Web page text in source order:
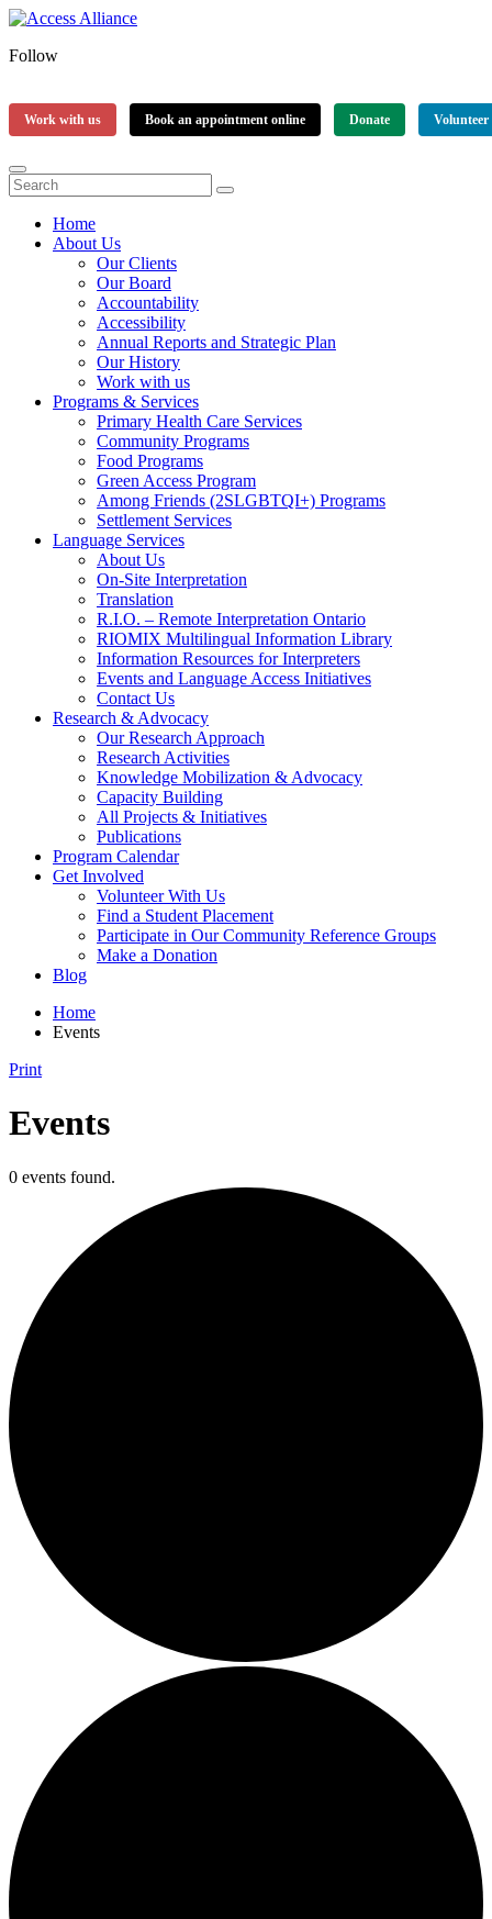
Follow
Work with us Book an appointment online Donate Volunteer
Home
About Us
Our Clients
Our Board
Accountability
Accessibility
Annual Reports and Strategic Plan
Our History
Work with us
Programs & Services
Primary Health Care Services
Community Programs
Food Programs
Green Access Program
Among Friends (2SLGBTQI+) Programs
Settlement Services
Language Services
About Us
On-Site Interpretation
Translation
R.I.O. – Remote Interpretation Ontario
RIOMIX Multilingual Information Library
Information Resources for Interpreters
Events and Language Access Initiatives
Contact Us
Research & Advocacy
Our Research Approach
Research Activities
Knowledge Mobilization & Advocacy
Capacity Building
All Projects & Initiatives
Publications
Program Calendar
Get Involved
Volunteer With Us
Find a Student Placement
Participate in Our Community Reference Groups
Make a Donation
Blog
Home
Events
Print
Events
0 events found.